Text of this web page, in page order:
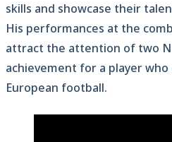
skills and showcase their
His performances at the
attract the attention of two
achievement for a player
European football.